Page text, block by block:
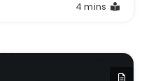
4 mins